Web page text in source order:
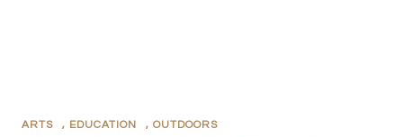
ARTS , EDUCATION , OUTDOORS